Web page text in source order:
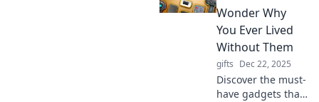
Wonder Why
You Ever Lived
Without Them
gifts Dec 22, 2025
Discover the must-
have gadgets that